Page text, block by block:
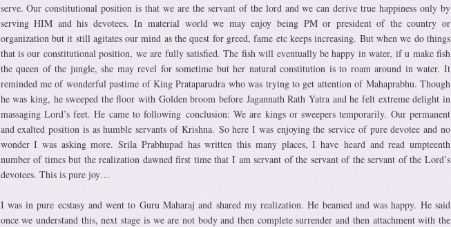
serve. Our constitutional position is that we are the servant of the lord and we can derive true happiness only by
serving HIM and his devotees. In material world we may enjoy being PM or president of the country or
organization but it still agitates our mind as the quest for greed, fame etc keeps increasing. But when we do things
that is our constitutional position, we are fully satisfied. The fish will eventually be happy in water, if u make fish
the queen of the jungle, she may revel for sometime but her natural constitution is to roam around in water. It
reminded me of wonderful pastime of King Prataparudra who was trying to get attention of Mahaprabhu. Though
he was king, he sweeped the floor with Golden broom before Jagannath Rath Yatra and he felt extreme delight in
massaging Lord’s feet. He came to following conclusion: We are kings or sweepers temporarily. Our permanent
and exalted position is as humble servants of Krishna. So here I was enjoying the service of pure devotee and no
wonder I was asking more. Srila Prabhupad has written this many places, I have heard and read umpteenth
number of times but the realization dawned first time that I am servant of the servant of the servant of the Lord’s
devotees. This is pure joy…
I was in pure ecstasy and went to Guru Maharaj and shared my realization. He beamed and was happy. He said
once we understand this, next stage is we are not body and then complete surrender and then attachment with the